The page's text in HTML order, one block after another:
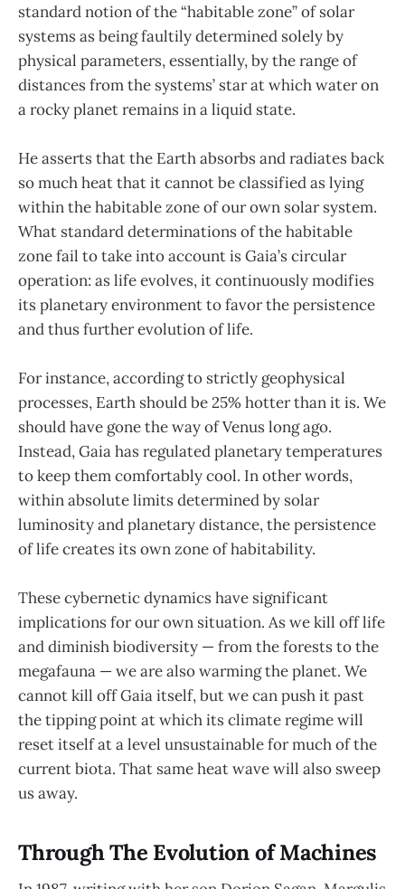
standard notion of the “habitable zone” of solar
systems as being faultily determined solely by
physical parameters, essentially, by the range of
distances from the systems’ star at which water on
a rocky planet remains in a liquid state.
He asserts that the Earth absorbs and radiates back
so much heat that it cannot be classified as lying
within the habitable zone of our own solar system.
What standard determinations of the habitable
zone fail to take into account is Gaia’s circular
operation: as life evolves, it continuously modifies
its planetary environment to favor the persistence
and thus further evolution of life.
For instance, according to strictly geophysical
processes, Earth should be 25% hotter than it is. We
should have gone the way of Venus long ago.
Instead, Gaia has regulated planetary temperatures
to keep them comfortably cool. In other words,
within absolute limits determined by solar
luminosity and planetary distance, the persistence
of life creates its own zone of habitability.
These cybernetic dynamics have significant
implications for our own situation. As we kill off life
and diminish biodiversity — from the forests to the
megafauna — we are also warming the planet. We
cannot kill off Gaia itself, but we can push it past
the tipping point at which its climate regime will
reset itself at a level unsustainable for much of the
current biota. That same heat wave will also sweep
us away.
Through The Evolution of Machines